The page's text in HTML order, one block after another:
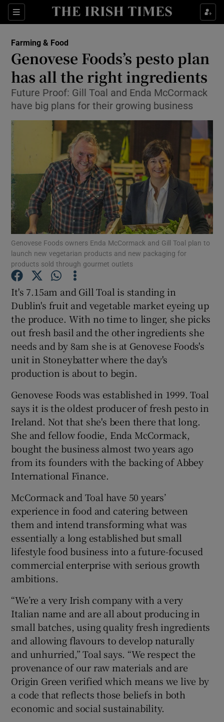
Sections
Show Food sub sections
Show Life & Style sub sections
Show Culture sub sections
Show Environment sub sections
Show Technology sub sections
Show Science sub sections
Show Podcasts sub sections
Show Gaeilge sub sections
Show History sub sections
Show Sponsored sub sections
Farming & Food
Genovese Foods’s pesto plan
has all the right ingredients
Future Proof: Gill Toal and Enda McCormack
have big plans for their growing business
Genovese Foods owners Enda McCormack and Gill Toal plan to
launch new vegetarian products and new packaging for
products sold through gourmet outlets
It's 7.15am and Gill Toal is standing in
Dublin's fruit and vegetable market eyeing up
the produce. With no time to linger, she picks
out fresh basil and the other ingredients she
needs and by 8am she is at Genovese Foods's
unit in Stoneybatter where the day's
production is about to begin.
Genovese Foods was established in 1999. Toal
says it is the oldest producer of fresh pesto in
Ireland. Not that she's been there that long.
She and fellow foodie, Enda McCormack,
bought the business almost two years ago
from its founders with the backing of Abbey
International Finance.
McCormack and Toal have 50 years’
experience in food and catering between
them and intend transforming what was
essentially a long established but small
lifestyle food business into a future-focused
commercial enterprise with serious growth
ambitions.
“We’re a very Irish company with a very
Italian name and are all about producing in
small batches, using quality fresh ingredients
and allowing flavours to develop naturally
and unhurried,” Toal says. “We respect the
provenance of our raw materials and are
Origin Green verified which means we live by
a code that reflects those beliefs in both
economic and social sustainability.